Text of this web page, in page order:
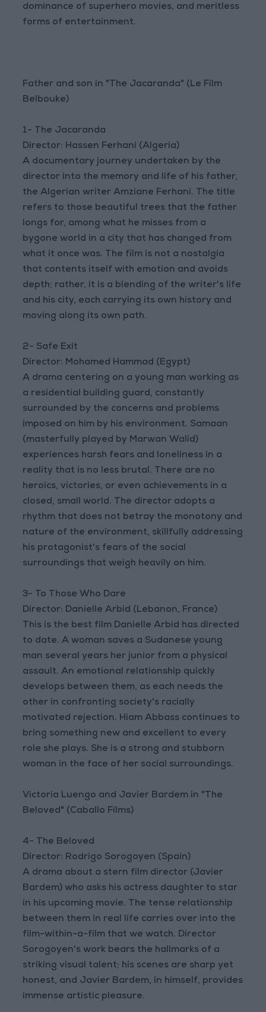
dominance of superhero movies, and meritless
forms of entertainment.
Father and son in "The Jacaranda" (Le Film
Belbouke)
1- The Jacaranda
Director: Hassen Ferhani (Algeria)
A documentary journey undertaken by the
director into the memory and life of his father,
the Algerian writer Amziane Ferhani. The title
refers to those beautiful trees that the father
longs for, among what he misses from a
bygone world in a city that has changed from
what it once was. The film is not a nostalgia
that contents itself with emotion and avoids
depth; rather, it is a blending of the writer's life
and his city, each carrying its own history and
moving along its own path.
2- Safe Exit
Director: Mohamed Hammad (Egypt)
A drama centering on a young man working as
a residential building guard, constantly
surrounded by the concerns and problems
imposed on him by his environment. Samaan
(masterfully played by Marwan Walid)
experiences harsh fears and loneliness in a
reality that is no less brutal. There are no
heroics, victories, or even achievements in a
closed, small world. The director adopts a
rhythm that does not betray the monotony and
nature of the environment, skillfully addressing
his protagonist's fears of the social
surroundings that weigh heavily on him.
3- To Those Who Dare
Director: Danielle Arbid (Lebanon, France)
This is the best film Danielle Arbid has directed
to date. A woman saves a Sudanese young
man several years her junior from a physical
assault. An emotional relationship quickly
develops between them, as each needs the
other in confronting society's racially
motivated rejection. Hiam Abbass continues to
bring something new and excellent to every
role she plays. She is a strong and stubborn
woman in the face of her social surroundings.
Victoria Luengo and Javier Bardem in "The
Beloved" (Caballo Films)
4- The Beloved
Director: Rodrigo Sorogoyen (Spain)
A drama about a stern film director (Javier
Bardem) who asks his actress daughter to star
in his upcoming movie. The tense relationship
between them in real life carries over into the
film-within-a-film that we watch. Director
Sorogoyen's work bears the hallmarks of a
striking visual talent; his scenes are sharp yet
honest, and Javier Bardem, in himself, provides
immense artistic pleasure.